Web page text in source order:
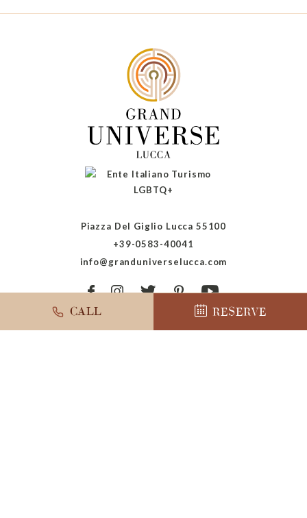
CALL RESERVE
Piazza Del Giglio Lucca 55100
+39-0583-40041
info@granduniverselucca.com